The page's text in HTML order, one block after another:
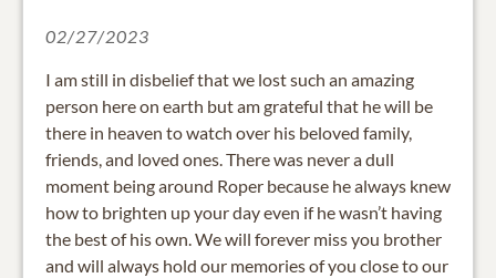
02/27/2023
I am still in disbelief that we lost such an amazing
person here on earth but am grateful that he will be
there in heaven to watch over his beloved family,
friends, and loved ones. There was never a dull
moment being around Roper because he always knew
how to brighten up your day even if he wasn’t having
the best of his own. We will forever miss you brother
and will always hold our memories of you close to our